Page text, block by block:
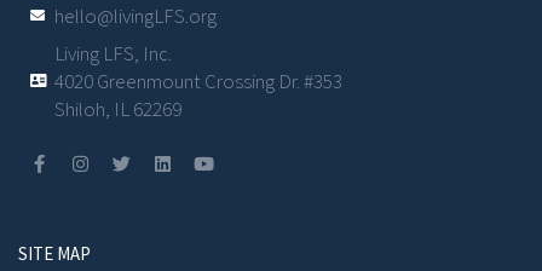
hello@livingLFS.org
Living LFS, Inc.
4020 Greenmount Crossing Dr. #353
Shiloh, IL 62269
SITE MAP